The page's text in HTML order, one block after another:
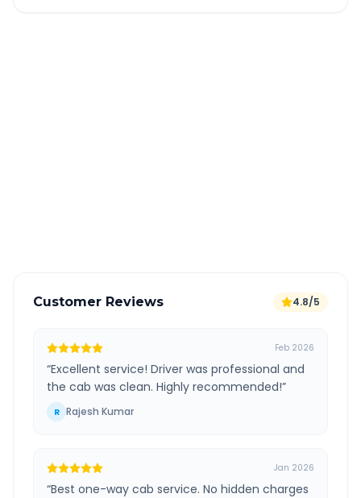
Customer Reviews 4.8/5
Feb 2026
“Excellent service! Driver was professional and
the cab was clean. Highly recommended!”
R Rajesh Kumar
Jan 2026
“Best one-way cab service. No hidden charges